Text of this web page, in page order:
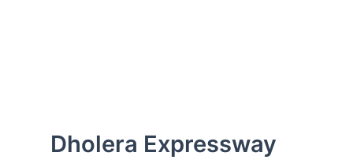
Dholera Expressway